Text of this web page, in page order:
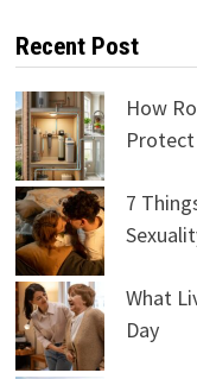
Recent Post
How
Protect
7
What
Day